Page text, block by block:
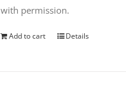
with permission.
Add to cart Details